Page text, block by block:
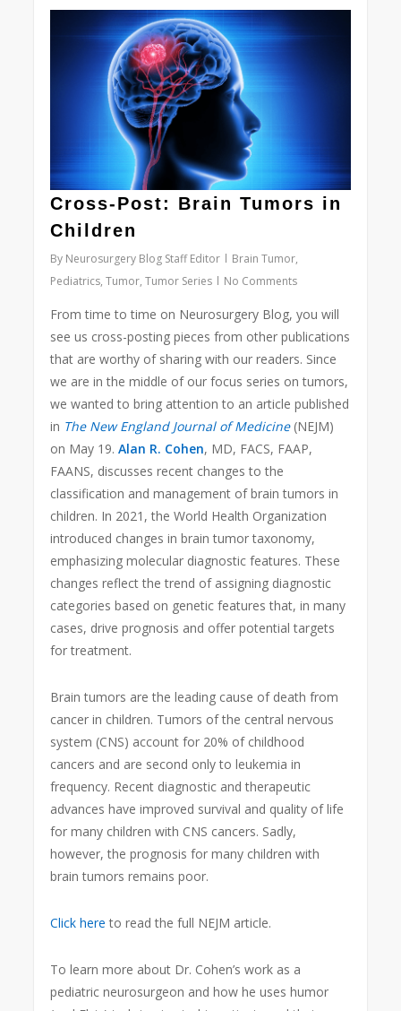
Cross-Post: Brain Tumors in
Children
By Neurosurgery Blog Staff Editor Brain Tumor,
Pediatrics,Tumor,Tumor Series No Comments
From time to time on Neurosurgery Blog, you will
see us cross-posting pieces from other publications
that are worthy of sharing with our readers. Since
we are in the middle of our focus series on tumors,
we wanted to bring attention to an article published
in The New England Journal of Medicine(NEJM)
on May 19.Alan R. Cohen, MD, FACS, FAAP,
FAANS, discusses recent changes to the
classification and management of brain tumors in
children. In 2021, the World Health Organization
introduced changes in brain tumor taxonomy,
emphasizing molecular diagnostic features. These
changes reflect the trend of assigning diagnostic
categories based on genetic features that, in many
cases, drive prognosis and offer potential targets
for treatment.
Brain tumors are the leading cause of death from
cancer in children. Tumors of the central nervous
system (CNS) account for 20% of childhood
cancers and are second only to leukemia in
frequency. Recent diagnostic and therapeutic
advances have improved survival and quality of life
for many children with CNS cancers. Sadly,
however, the prognosis for many children with
brain tumors remains poor.
Click here to read the full NEJM article.
To learn more about Dr. Cohen’s work as a
pediatric neurosurgeon and how he uses humor
0